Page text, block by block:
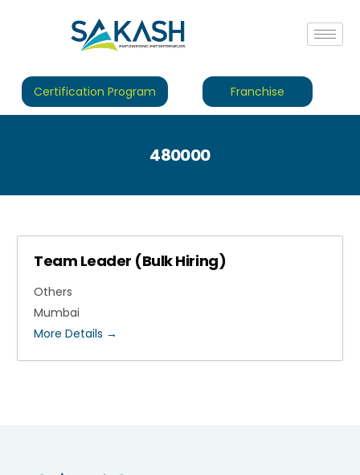
Certification Program Franchise
480000
Team Leader (Bulk Hiring)
Others
Mumbai
More Details